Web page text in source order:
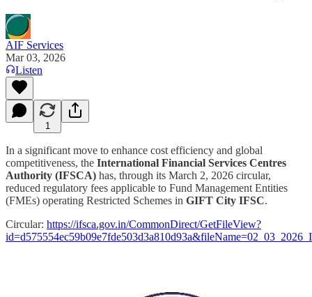
AIF Services
Mar 03, 2026
Listen
1
In a significant move to enhance cost efficiency and global
competitiveness, the International Financial Services Centres
Authority (IFSCA) has, through its March 2, 2026 circular,
reduced regulatory fees applicable to Fund Management Entities
(FMEs) operating Restricted Schemes in GIFT City IFSC.
Circular: https://ifsca.gov.in/CommonDirect/GetFileView?